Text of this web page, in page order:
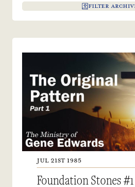
FILTER
JUL 21ST 1985
Foundation Stones